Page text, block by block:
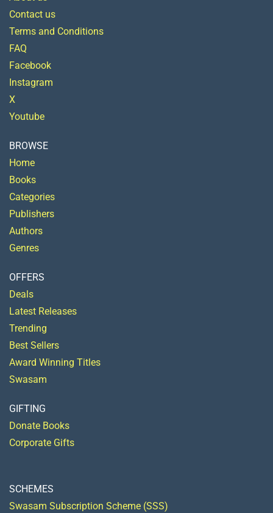
Contact us
Terms and Conditions
FAQ
Facebook
Instagram
X
Youtube
BROWSE
Home
Books
Categories
Publishers
Authors
Genres
OFFERS
Deals
Latest Releases
Trending
Best Sellers
Award Winning Titles
Swasam
GIFTING
Donate Books
Corporate Gifts
SCHEMES
Swasam Subscription Scheme (SSS)